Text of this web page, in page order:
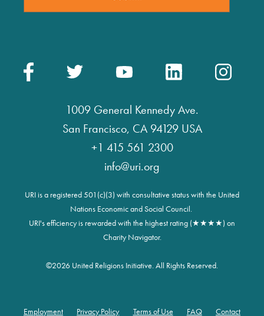
1009 General Kennedy Ave.
San Francisco, CA 94129 USA
+1 415 561 2300
info@uri.org
URI is a registered 501(c)(3) with consultative status with the United
Nations Economic and Social Council.
URI's efficiency is rewarded with the highest rating (★★★★) on
Charity Navigator.
©2026 United Religions Initiative. All Rights Reserved.
Employment Privacy Policy Terms of Use FAQ Contact